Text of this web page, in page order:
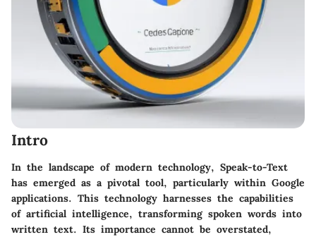
Intro
In the landscape of modern technology, Speak-to-Text
has emerged as a pivotal tool, particularly within Google
applications. This technology harnesses the capabilities
of artificial intelligence, transforming spoken words into
written text. Its importance cannot be overstated,